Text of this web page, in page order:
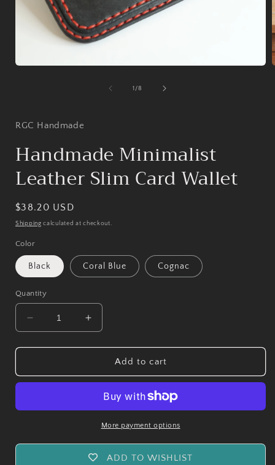
1 /of
8
RGC Handmade
Handmade Minimalist
Leather Slim Card Wallet
Regular
price
$38.20 USD
Shipping calculated at checkout.
Color
Black Coral Blue Cognac
Quantity
Decrease
quantity
for
Minimalist
Card
Increase
quantity
for
Handmade
Minimalist
Slim
Card
Wallet
Add to cart
More payment options
ADD TO WISHLIST